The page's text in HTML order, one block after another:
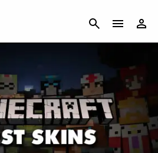
CANCEL